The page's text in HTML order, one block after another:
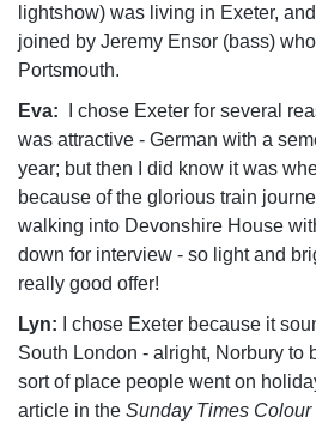
lightshow) was living in Exeter,
joined by Jeremy Ensor (bass)
Portsmouth.
Eva:
I chose Exeter for several
was attractive - German with a
year; but then I did know it was
because of the glorious train
walking into Devonshire House
down for interview - so light and
really good offer!
Lyn: I chose Exeter because it
South London - alright, Norbury to
sort of place people went on
article in the Sunday Times